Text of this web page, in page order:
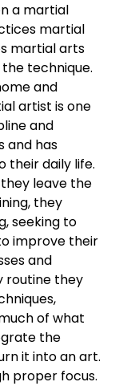
a martial
martial
martial arts
technique.
and
artist is one
and
and has
their daily life.
leave the
they
seeking to
improve their
and
routine they
of what
the
it into an art.
proper focus.